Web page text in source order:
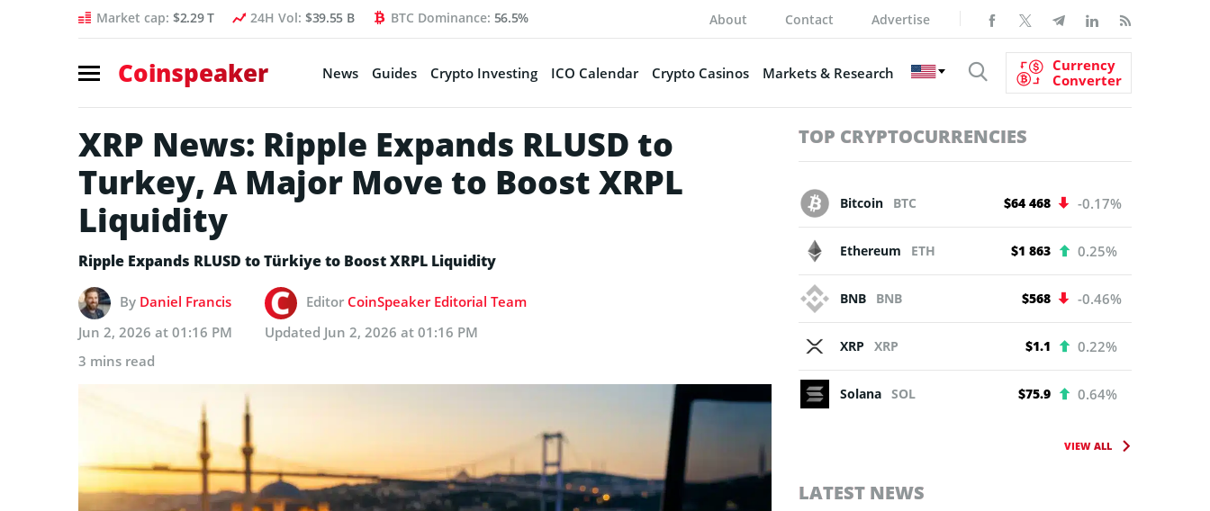
Market cap: $2.29 T 24H Vol: $39.55 B BTC Dominance: 56.5% About Contact Advertise
Coinspeaker News Guides Crypto Investing ICO Calendar Crypto Casinos Markets & Research
Currency
Converter
XRP News: Ripple Expands RLUSD to
Turkey, A Major Move to Boost XRPL
Liquidity
Ripple Expands RLUSD to Türkiye to Boost XRPL Liquidity
By Daniel Francis Editor CoinSpeaker Editorial Team
Jun 2, 2026 at 01:16 PM
Updated Jun 2, 2026 at 01:16 PM
3 mins read
TOP CRYPTOCURRENCIES
Bitcoin BTC $64 468 -0.17%
Ethereum ETH $1 863 0.25%
BNB BNB $568 -0.46%
XRP XRP $1.1 0.22%
Solana SOL $75.9 0.64%
VIEW ALL
LATEST NEWS